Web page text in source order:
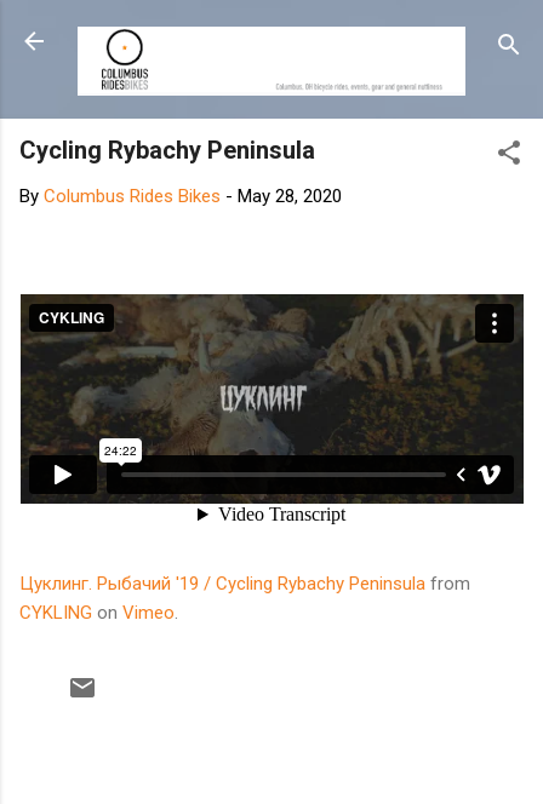
Skip to main content
Cycling Rybachy Peninsula
By Columbus Rides Bikes - May 28, 2020
Цуклинг. Рыбачий '19 / Cycling Rybachy Peninsula from
CYKLING on Vimeo.